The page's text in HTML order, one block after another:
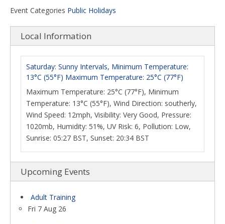
Event Categories Public Holidays
Local Information
Saturday: Sunny Intervals, Minimum Temperature:
13°C (55°F) Maximum Temperature: 25°C (77°F)
Maximum Temperature: 25°C (77°F), Minimum
Temperature: 13°C (55°F), Wind Direction: southerly,
Wind Speed: 12mph, Visibility: Very Good, Pressure:
1020mb, Humidity: 51%, UV Risk: 6, Pollution: Low,
Sunrise: 05:27 BST, Sunset: 20:34 BST
Upcoming Events
Adult Training
Fri 7 Aug 26